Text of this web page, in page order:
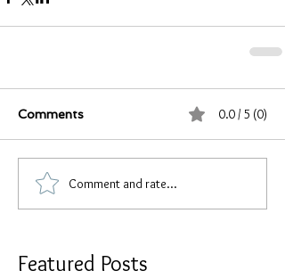
Comments 0.0 / 5 (0)
Comment and rate...
Featured Posts